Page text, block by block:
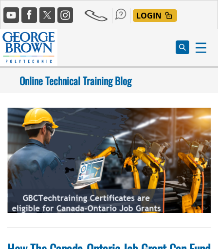
Skip
to
main
content
Social
Media
LOGIN
Online Technical Training Blog